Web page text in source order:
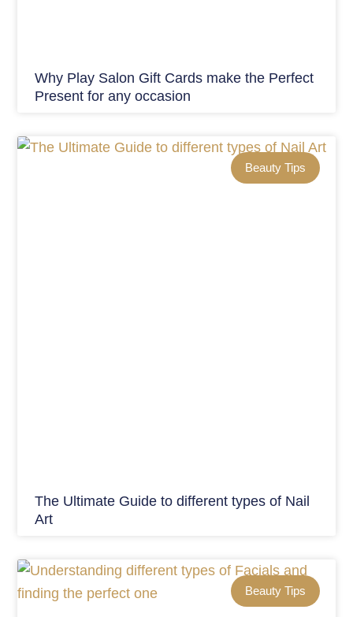
Why Play Salon Gift Cards make the Perfect
Present for any occasion
Beauty Tips
The Ultimate Guide to different types of Nail
Art
Beauty Tips